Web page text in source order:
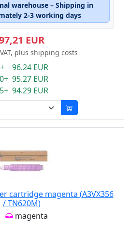
warehouse – Shipping in
2-3 working days
EUR
plus shipping costs
96.24 EUR
95.27 EUR
94.29 EUR
cartridge magenta (A3VX356
/ TN620M)
magenta